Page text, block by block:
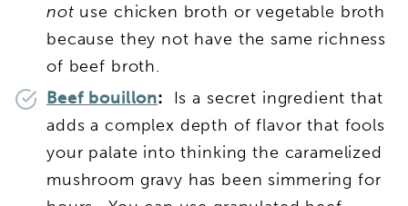
not use chicken broth or vegetable broth
because they not have the same richness
of beef broth.
Beef bouillon: Is a secret ingredient that
adds a complex depth of flavor that fools
your palate into thinking the caramelized
mushroom gravy has been simmering for